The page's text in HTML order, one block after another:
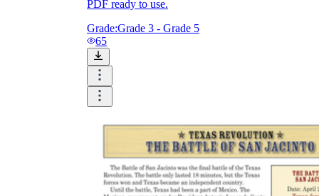
PDF ready to use.
Grade:Grade 3 - Grade 5
65